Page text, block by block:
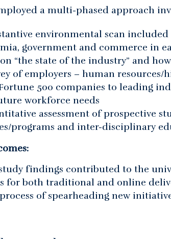
a multi-phased approach
environmental scan
government and commerce in
“the state of the industry” and
of employers – human
500 companies to leading
workforce needs
assessment of prospective
programs and inter-disciplinary
findings contributed to the
for both traditional and online
of spearheading new